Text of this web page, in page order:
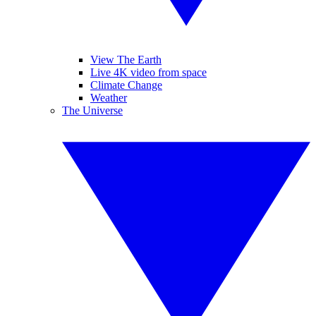
View The Earth
Live 4K video from space
Climate Change
Weather
The Universe